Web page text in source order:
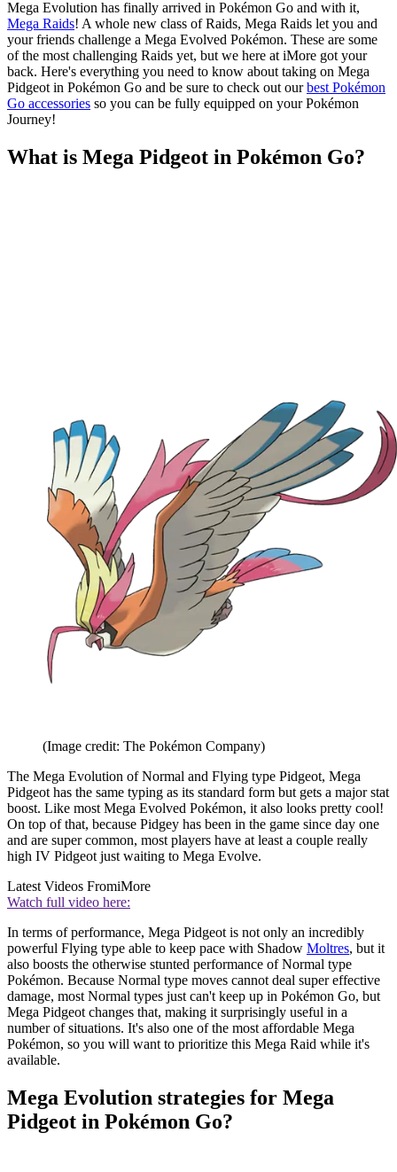
Mega Evolution has finally arrived in Pokémon Go and with it,
Mega Raids! A whole new class of Raids, Mega Raids let you and
your friends challenge a Mega Evolved Pokémon. These are some
of the most challenging Raids yet, but we here at iMore got your
back. Here's everything you need to know about taking on Mega
Pidgeot in Pokémon Go and be sure to check out ourbest Pokémon
Go accessories so you can be fully equipped on your Pokémon
Journey!
What is Mega Pidgeot in Pokémon Go?
(Image credit: The Pokémon Company)
The Mega Evolution of Normal and Flying type Pidgeot, Mega
Pidgeot has the same typing as its standard form but gets a major stat
boost. Like most Mega Evolved Pokémon, it also looks pretty cool!
On top of that, because Pidgey has been in the game since day one
and are super common, most players have at least a couple really
high IV Pidgeot just waiting to Mega Evolve.
Latest Videos FromiMore
Watch full video here:
In terms of performance, Mega Pidgeot is not only an incredibly
powerful Flying type able to keep pace with Shadow Moltres, but it
also boosts the otherwise stunted performance of Normal type
Pokémon. Because Normal type moves cannot deal super effective
damage, most Normal types just can't keep up in Pokémon Go, but
Mega Pidgeot changes that, making it surprisingly useful in a
number of situations. It's also one of the most affordable Mega
Pokémon, so you will want to prioritize this Mega Raid while it's
available.
Mega Evolution strategies for Mega
Pidgeot in Pokémon Go?